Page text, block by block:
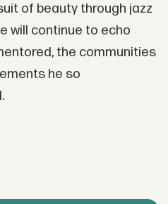
of beauty through jazz
will continue to echo
the communities
he so